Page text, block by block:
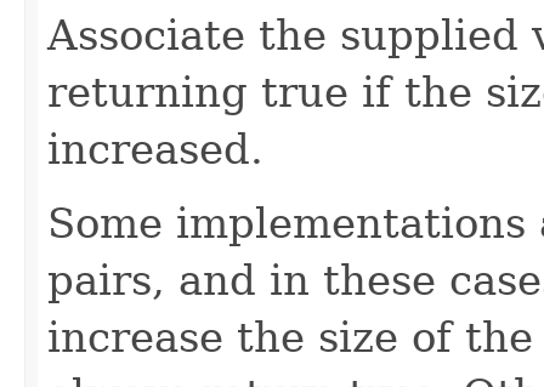
Associate the supplied
returning true if the
increased.
Some
pairs, and in these
increase the size of